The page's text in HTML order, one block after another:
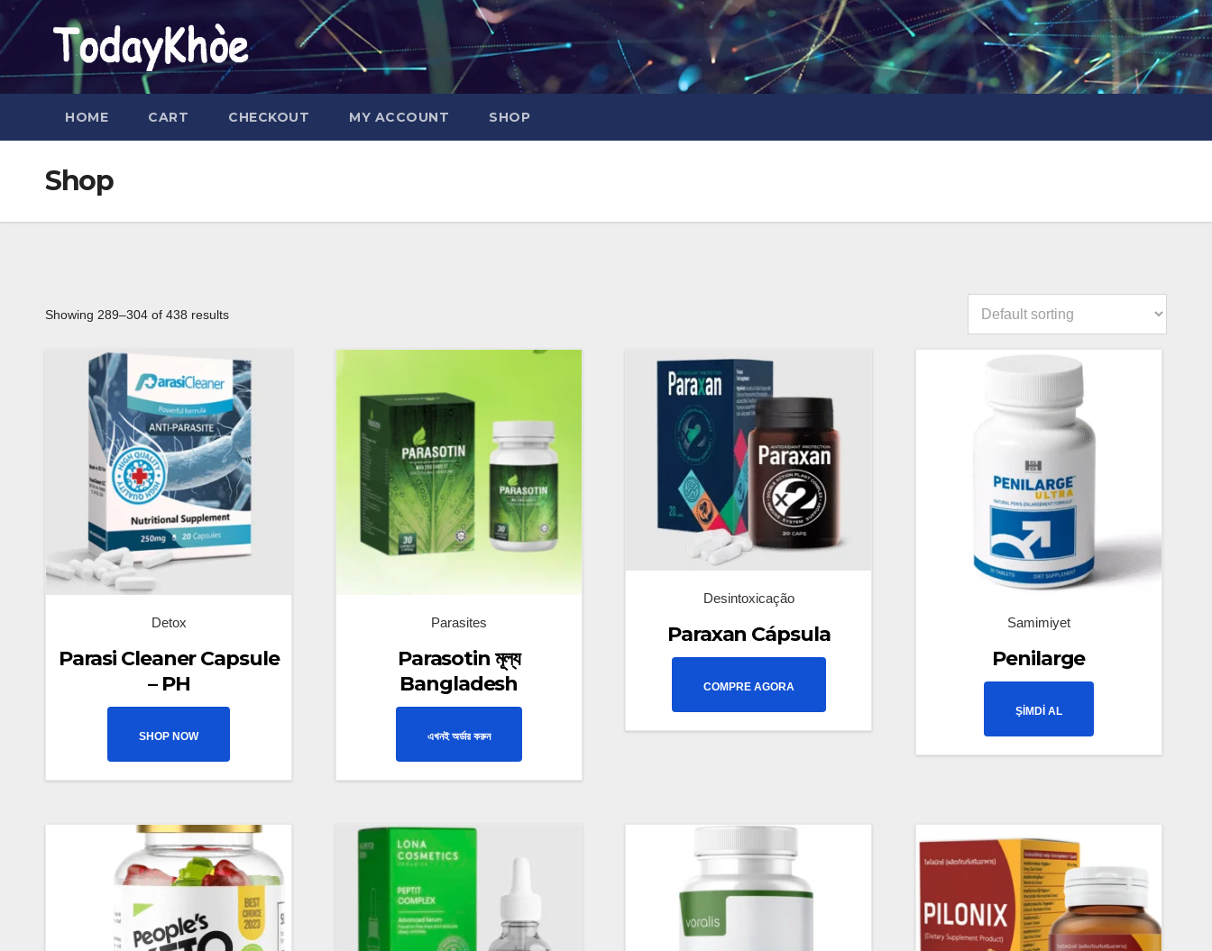
Skip
to
HOME CART CHECKOUT MY ACCOUNT SHOP
Shop
Showing 289–304 of 438 results
Detox
Parasi Cleaner Capsule
– PH
SHOP NOW
Parasites
Parasotin মূল্য
Bangladesh
এখনই অর্ডার করুন
Desintoxicação
Paraxan Cápsula
COMPRE AGORA
Samimiyet
Penilarge
ŞİMDİ AL